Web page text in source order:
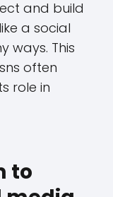
and build
a social
ways. This
often
role in
to